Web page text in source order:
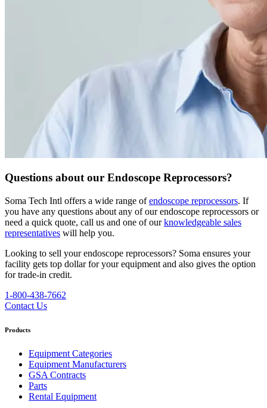
Questions about our Endoscope Reprocessors?
Soma Tech Intl offers a wide range ofendoscope reprocessors. If
you have any questions about any of our endoscope reprocessors or
need a quick quote, call us and one of ourknowledgeable sales
representatives will help you.
Looking to sell your endoscope reprocessors? Soma ensures your
facility gets top dollar for your equipment and also gives the option
for trade-in credit.
1-800-438-7662
Contact Us
Products
Equipment Categories
Equipment Manufacturers
GSA Contracts
Parts
Rental Equipment